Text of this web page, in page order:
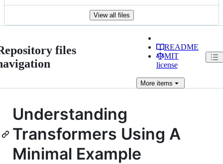
View all files
files
README
MIT
license
Moreitems
Understanding
Transformers Using A
Minimal Example